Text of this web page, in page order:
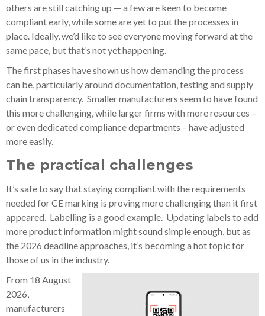
others are still catching up — a few are keen to become
compliant early, while some are yet to put the processes in
place. Ideally, we’d like to see everyone moving forward at the
same pace, but that’s not yet happening.
The first phases have shown us how demanding the process
can be, particularly around documentation, testing and supply
chain transparency. Smaller manufacturers seem to have found
this more challenging, while larger firms with more resources –
or even dedicated compliance departments – have adjusted
more easily.
The practical challenges
It’s safe to say that staying compliant with the requirements
needed for CE marking is proving more challenging than it first
appeared. Labelling is a good example. Updating labels to add
more product information might sound simple enough, but as
the 2026 deadline approaches, it’s becoming a hot topic for
those of us in the industry.
From 18 August
2026,
manufacturers